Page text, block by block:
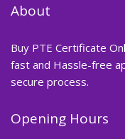
About
Buy PTE Certificate
fast and Hassle-free
secure process.
Opening Hours